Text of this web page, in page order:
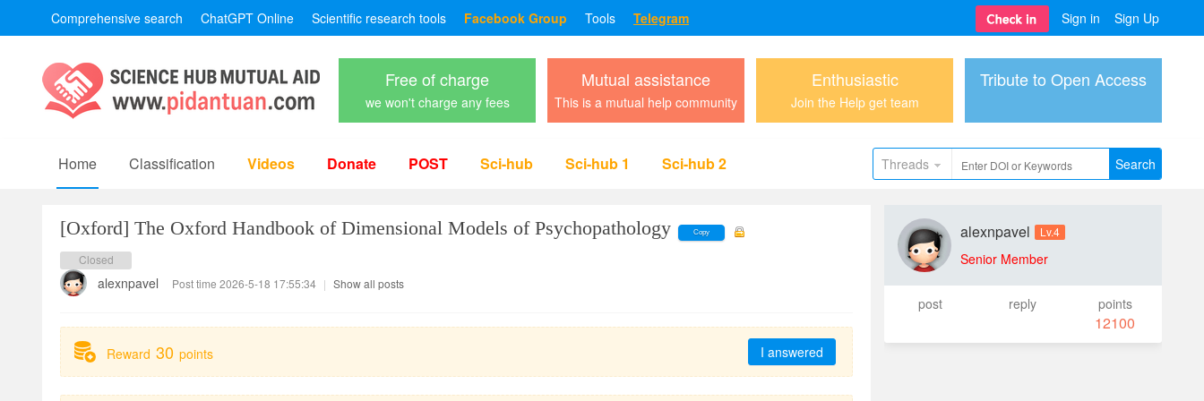
Comprehensive search ChatGPT Online Scientific research tools Facebook Group Tools Telegram Sign in Sign Up
Free of charge
we won't charge any fees
Mutual assistance
This is a mutual help community
Enthusiastic
Join the Help get team
Tribute to Open Access
Home Classification Videos Donate POST Sci-hub Sci-hub 1 Sci-hub 2 Threads Search
[Oxford] The Oxford Handbook of Dimensional Models of Psychopathology Copy
Closed
alexnpavel Post time 2026-5-18 17:55:34 | Show all posts
Reward 30 points I answered
alexnpavel Lv.4
Senior Member
post reply points
12100